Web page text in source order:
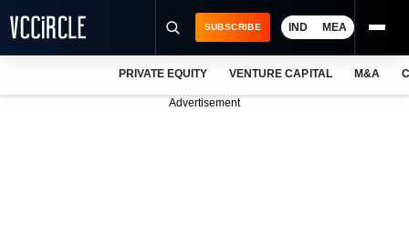
SUBSCRIBE IND MEA
PRIVATE EQUITY VENTURE CAPITAL M&A
Advertisement